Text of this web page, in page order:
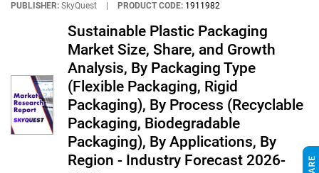
PUBLISHER: SkyQuest PRODUCT CODE: 1911982
Sustainable Plastic Packaging
Market Size, Share, and Growth
Analysis, By Packaging Type
(Flexible Packaging, Rigid
Packaging), By Process (Recyclable
Packaging, Biodegradable
Packaging), By Applications, By
Region - Industry Forecast 2026-